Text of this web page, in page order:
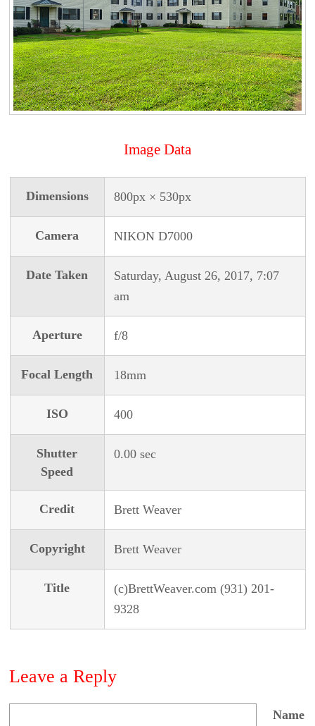
Image Data
Dimensions 800px × 530px
Camera NIKON D7000
Date Taken
Saturday, August 26, 2017, 7:07
am
Aperture f/8
Focal Length 18mm
ISO 400
Shutter
Speed
0.00 sec
Credit Brett Weaver
Copyright Brett Weaver
Title
(c)BrettWeaver.com (931) 201-
9328
Leave a Reply
Name